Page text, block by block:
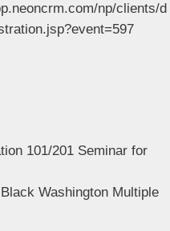
np/clients/d
101/201 Seminar for
Washington Multiple